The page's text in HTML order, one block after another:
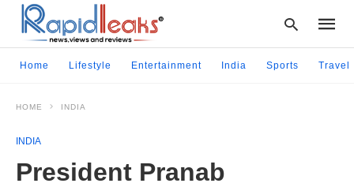
Home Lifestyle Entertainment India Sports Travel
HOME INDIA
INDIA
President Pranab